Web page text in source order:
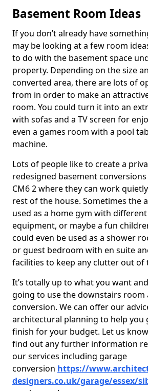
Basement Room Ideas
If you don’t already have
may be looking at a few room
to do with the basement space
property. Depending on the size
converted area, there are lots of
from in order to make an
room. You could turn it into an
with sofas and a TV screen for
even a games room with a pool
machine.
Lots of people like to create a
redesigned basement
CM6 2 where they can work
rest of the house. Sometimes the
used as a home gym with
equipment, or maybe a fun
could even be used as a shower
or guest bedroom with en suite
facilities to keep any clutter out of
It’s totally up to what you want
going to use the downstairs room
conversion. We can offer our
architectural planning to help you
finish for your budget. Let us
find out any further information
our services including garage
conversion https://
designers.co.uk/garage/essex/